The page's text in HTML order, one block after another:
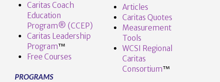
Caritas Coach
Education
Program® (CCEP)
Caritas Leadership
Program™️
Free Courses
PROGRAMS
Articles
Caritas Quotes
Measurement
Tools
WCSI Regional
Caritas
Consortium™